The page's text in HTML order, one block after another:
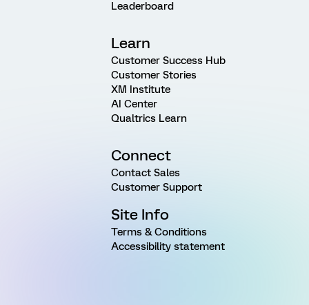
Leaderboard
Learn
Customer Success Hub
Customer Stories
XM Institute
AI Center
Qualtrics Learn
Connect
Contact Sales
Customer Support
Site Info
Terms & Conditions
Accessibility statement